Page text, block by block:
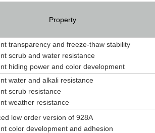
Property
transparency and freeze-thaw stability
scrub and water resistance
hiding power and color development
water and alkali resistance
scrub resistance
weather resistance
low order version of 928A
color development and adhesion